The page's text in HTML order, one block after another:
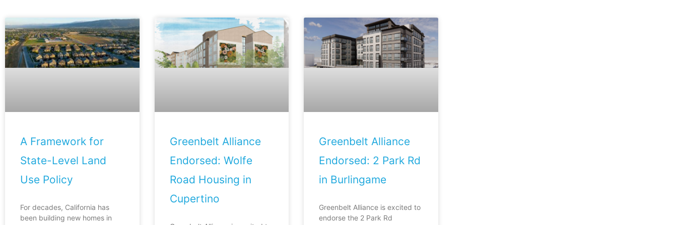
A Framework for
State-Level Land
Use Policy
For decades, California has
been building new homes in
Greenbelt Alliance
Endorsed: Wolfe
Road Housing in
Cupertino
Greenbelt Alliance
Endorsed: 2 Park Rd
in Burlingame
Greenbelt Alliance is excited to
endorse the 2 Park Rd